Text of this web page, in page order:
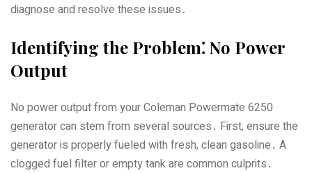
diagnose and resolve these issues․
Identifying the Problem⁚ No Power
Output
No power output from your Coleman Powermate 6250
generator can stem from several sources․ First‚ ensure the
generator is properly fueled with fresh‚ clean gasoline․ A
clogged fuel filter or empty tank are common culprits․